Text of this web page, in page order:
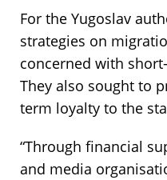
For the Yugoslav
strategies on
concerned with
They also sought to
term loyalty to the
“Through financial
and media